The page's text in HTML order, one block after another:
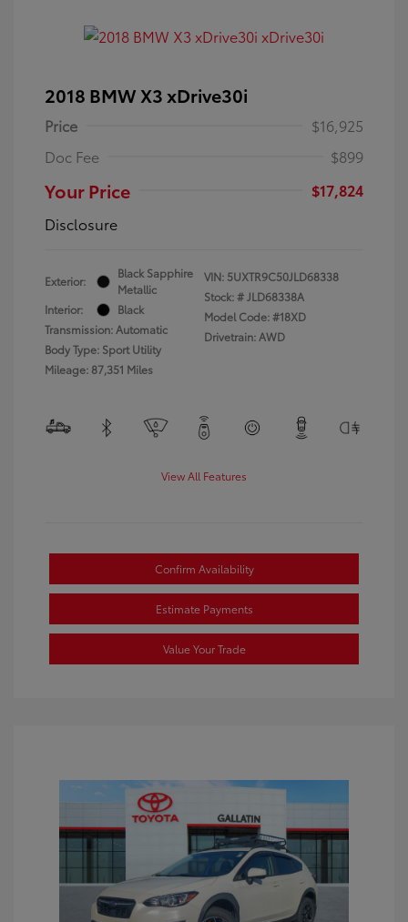
2018 BMW X3 xDrive30i
Price
$16,925
Doc Fee
$899
Your Price
$17,824
Disclosure
Exterior:
Black Sapphire
Metallic
Interior:
Black
Transmission: Automatic
Body Type: Sport Utility
Mileage: 87,351 Miles
VIN: 5UXTR9C50JLD68338
Stock: #JLD68338A
Model Code: #18XD
Drivetrain: AWD
View All Features
Confirm Availability
Estimate Payments
Value Your Trade